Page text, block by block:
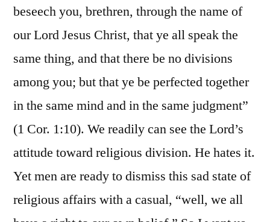
beseech you, brethren, through the name of
our Lord Jesus Christ, that ye all speak the
same thing, and that there be no divisions
among you; but that ye be perfected together
in the same mind and in the same judgment”
(1 Cor. 1:10). We readily can see the Lord’s
attitude toward religious division. He hates it.
Yet men are ready to dismiss this sad state of
religious affairs with a casual, “well, we all